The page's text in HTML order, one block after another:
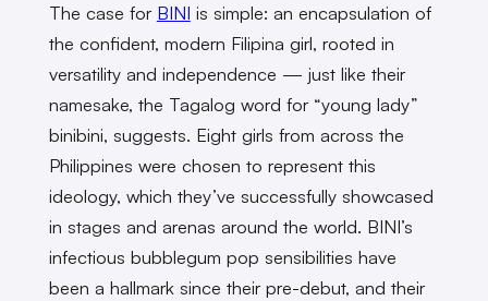
The case for BINI is simple: an encapsulation of
the confident, modern Filipina girl, rooted in
versatility and independence — just like their
namesake, the Tagalog word for “young lady”
binibini, suggests. Eight girls from across the
Philippines were chosen to represent this
ideology, which they’ve successfully showcased
in stages and arenas around the world. BINI’s
infectious bubblegum pop sensibilities have
been a hallmark since their pre-debut, and their